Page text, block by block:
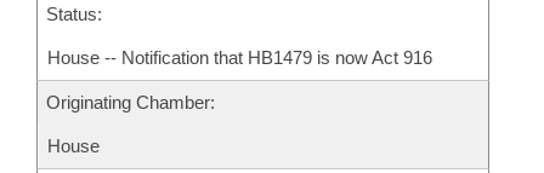
Status:
House -- Notification that HB1479 is now Act 916
Originating Chamber:
House